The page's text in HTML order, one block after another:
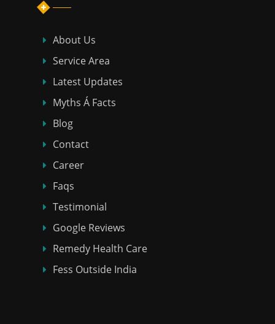
About Us
Service Area
Latest Updates
Myths Á Facts
Blog
Contact
Career
Faqs
Testimonial
Google Reviews
Remedy Health Care
Fess Outside India